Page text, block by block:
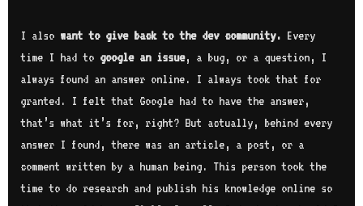
I also want to give back to the dev community. Every
time I had to google an issue, a bug, or a question, I
always found an answer online. I always took that for
granted. I felt that Google had to have the answer,
that’s what it’s for, right? But actually, behind every
answer I found, there was an article, a post, or a
comment written by a human being. This person took the
time to do research and publish his knowledge online so